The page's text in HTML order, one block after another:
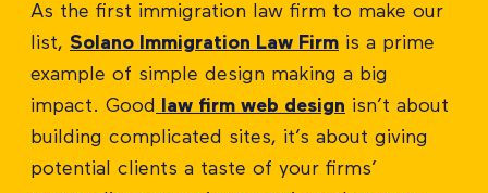
As the first immigration law firm to make our
list, Solano Immigration Law Firm is a prime
example of simple design making a big
impact. Good
law firm web design isn’t about
building complicated sites, it’s about giving
potential clients a taste of your firms’